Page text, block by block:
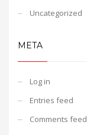
Uncategorized
META
Log in
Entries feed
Comments feed